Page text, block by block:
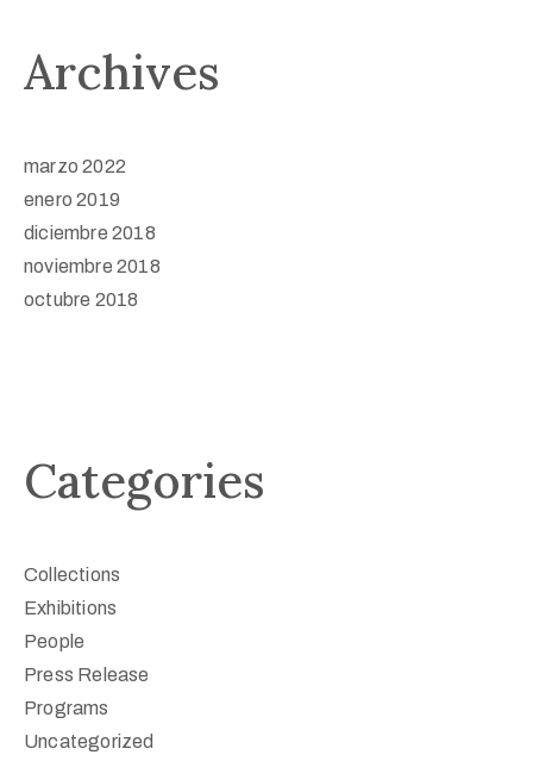
Archives
marzo 2022
enero 2019
diciembre 2018
noviembre 2018
octubre 2018
Categories
Collections
Exhibitions
People
Press Release
Programs
Uncategorized